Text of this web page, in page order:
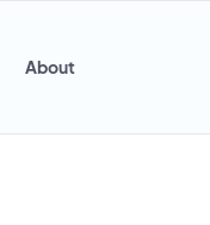
About